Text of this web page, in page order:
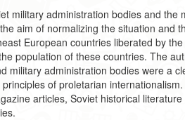
military administration bodies and the
aim of normalizing the situation and
European countries liberated by
population of these countries. The
military administration bodies were a
of proletarian
articles, Soviet historical